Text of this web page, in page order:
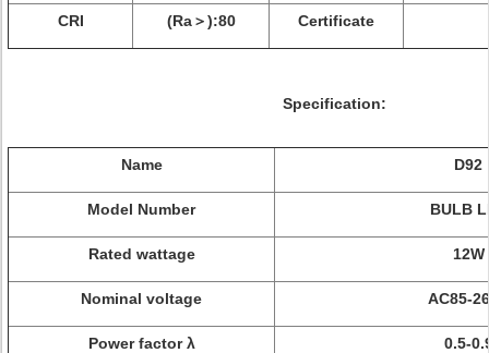
CRI (Ra＞):80 Certificate
Specification:
Name D92
Model Number BULB
Rated wattage 12W
Nominal voltage AC85-
Power factor λ 0.5-